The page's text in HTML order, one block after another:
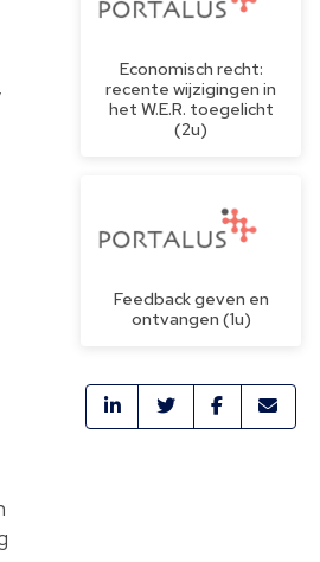
Economisch recht:
recente wijzigingen in
het W.E.R. toegelicht
(2u)
Feedback geven en
ontvangen (1u)